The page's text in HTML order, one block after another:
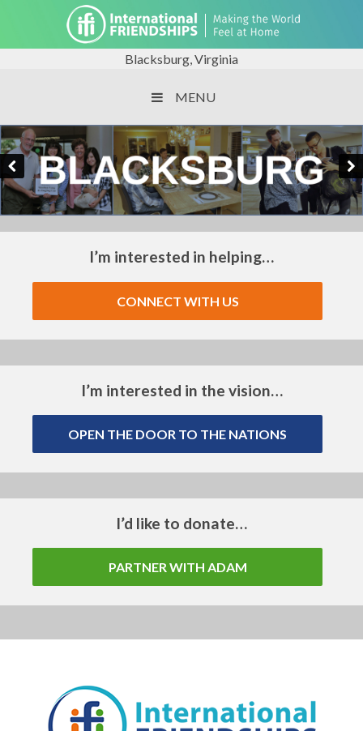
Blacksburg, Virginia
MENU
I’m interested in helping…
CONNECT WITH US
I’m interested in the vision…
OPEN THE DOOR TO THE NATIONS
I’d like to donate…
PARTNER WITH ADAM